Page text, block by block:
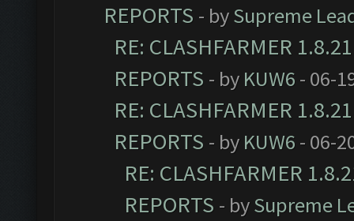
REPORTS - bySupreme
RE: CLASHFARMER
REPORTS - by KUW6 - 06-
RE: CLASHFARMER
REPORTS - by KUW6 - 06-
RE: CLASHFARMER
REPORTS - bySupreme